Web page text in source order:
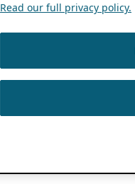
Read our full privacy policy.